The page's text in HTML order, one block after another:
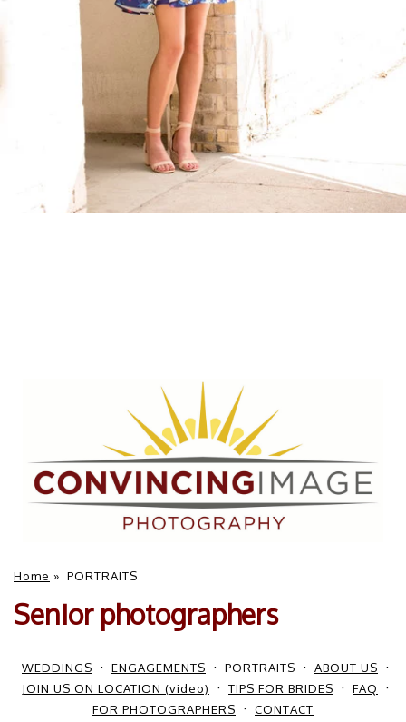
Home » PORTRAITS
Senior photographers
WEDDINGS ENGAGEMENTS PORTRAITS
ABOUT US
JOIN US ON LOCATION (video)
TIPS FOR BRIDES
FAQ
FOR PHOTOGRAPHERS
CONTACT